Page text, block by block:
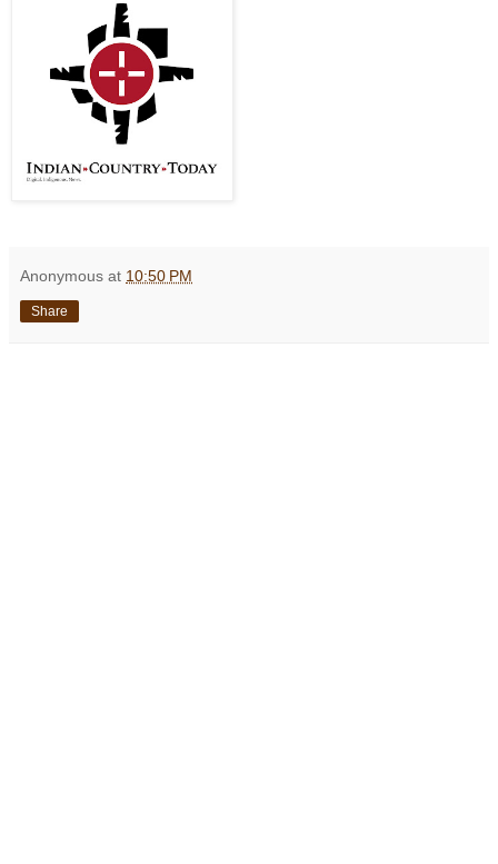
Anonymous at 10:50 PM
Share